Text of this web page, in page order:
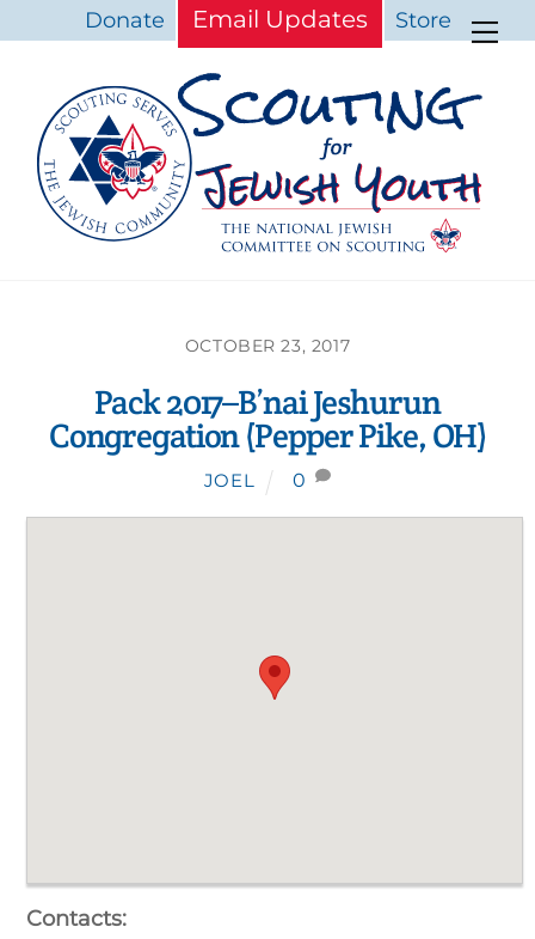
Donate Email Updates Store
OCTOBER 23, 2017
Pack 2017–B’nai Jeshurun
Congregation (Pepper Pike, OH)
JOEL 0
Contacts: